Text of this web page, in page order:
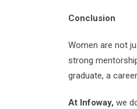
Conclusion
Women are not
strong
graduate, a
At Infoway, we